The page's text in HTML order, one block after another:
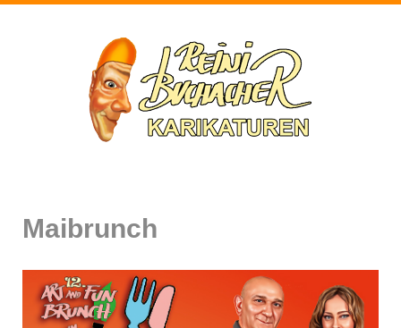
Maibrunch